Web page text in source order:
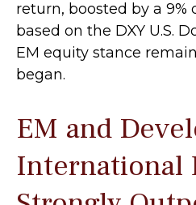
return, boosted by a 9%
based on the DXY U.S.
EM equity stance
began.
EM and
International